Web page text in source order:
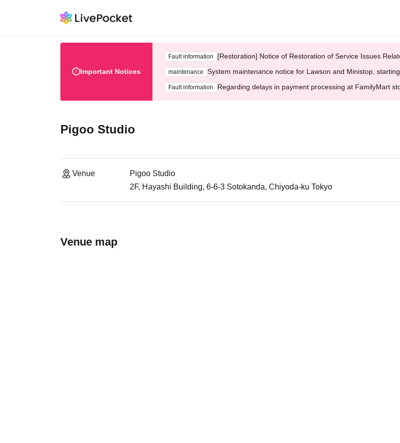
Important Notices
Fault information [Restoration] Notice of Restoration of Service Issues
maintenance System maintenance notice for Lawson and Ministop,
Fault information Regarding delays in payment processing at FamilyMart
Pigoo Studio
Venue
Pigoo Studio
2F, Hayashi Building, 6-6-3 Sotokanda, Chiyoda-ku Tokyo
Venue map